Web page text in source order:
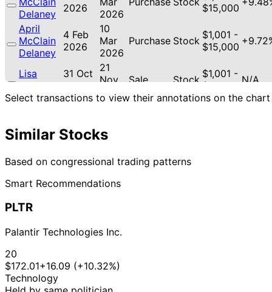
Delaney
2026
2026
$15,000
April
McClain
Delaney
4 Feb
2026
10
Mar
2026
Purchase Stock $1,001 -
$15,000
Lisa
McClain
31 Oct
2025
21
Nov
2025
Sale Stock $1,001 -
$15,000 N/A
21
2025
McClain
2025
Nov
2025
Sale Stock
Select transactions to view their annotations on the chart
Similar Stocks
Based on congressional trading patterns
Smart Recommendations
PLTR
Palantir Technologies Inc.
20
$172.01+16.09 (+10.32%)
Technology